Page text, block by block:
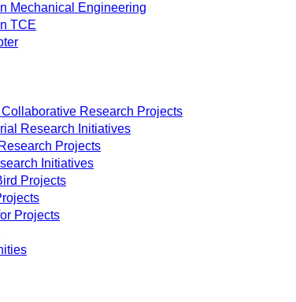
Mechanical Engineering
TCE
Research Projects
Research Initiatives
Projects
Initiatives
Projects
Projects